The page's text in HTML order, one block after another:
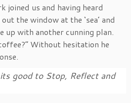
us and having heard
the window at the ‘sea’ and
up with another cunning plan.
Without hesitation he
good to Stop, Reflect and